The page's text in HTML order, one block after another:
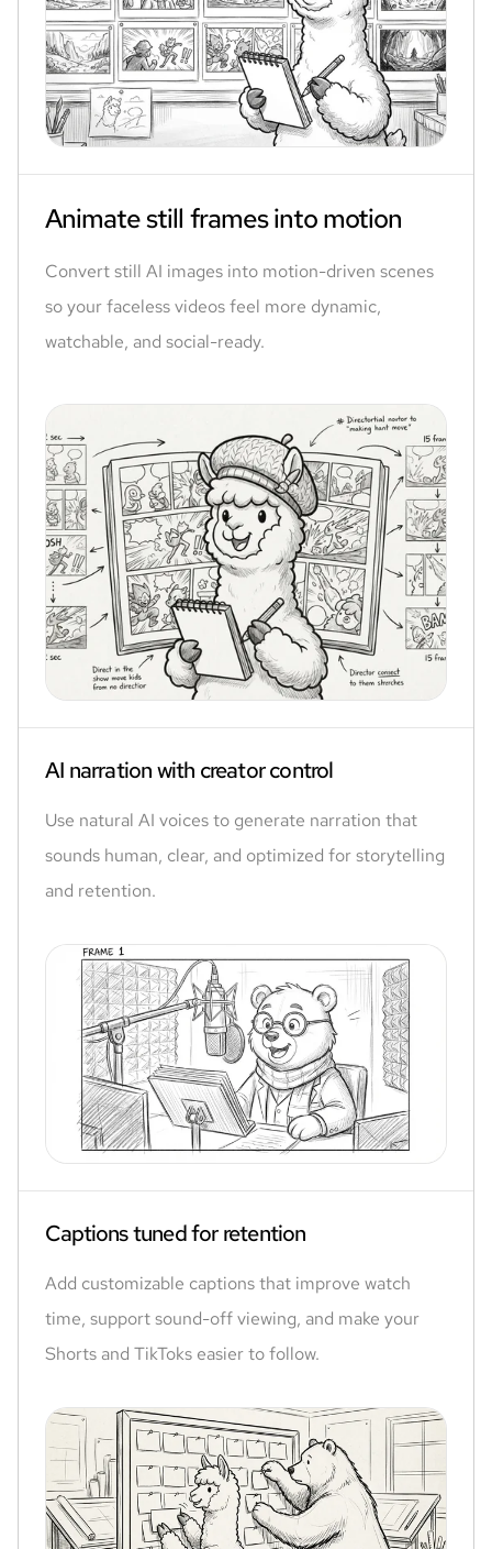
Animate still frames into motion
Convert still AI images into motion-driven scenes
so your faceless videos feel more dynamic,
watchable, and social-ready.
AI narration with creator control
Use natural AI voices to generate narration that
sounds human, clear, and optimized for storytelling
and retention.
Captions tuned for retention
Add customizable captions that improve watch
time, support sound-off viewing, and make your
Shorts and TikToks easier to follow.